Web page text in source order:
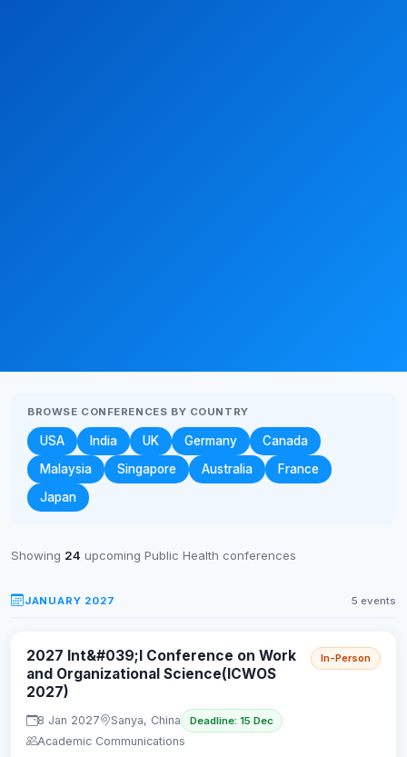
BROWSE CONFERENCES BY COUNTRY
USA India UK Germany
Canada
Malaysia
Singapore Australia
France
Japan
Showing 24 upcoming Public Health conferences
JANUARY 2027 5 events
2027 Int&#039;l Conference on Work
and Organizational Science(ICWOS
2027)
In-Person
8 Jan 2027 Sanya, China Deadline: 15 Dec
Academic Communications